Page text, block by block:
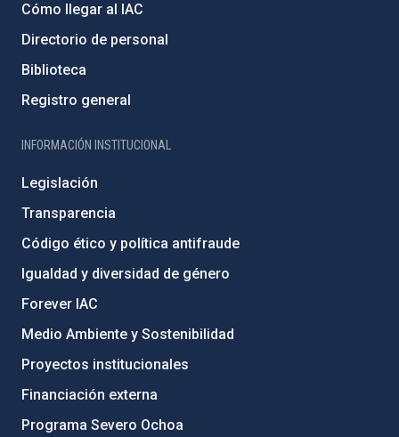
Cómo llegar al IAC
Directorio de personal
Biblioteca
Registro general
INFORMACIÓN INSTITUCIONAL
Legislación
Transparencia
Código ético y política antifraude
Igualdad y diversidad de género
Forever IAC
Medio Ambiente y Sostenibilidad
Proyectos institucionales
Financiación externa
Programa Severo Ochoa